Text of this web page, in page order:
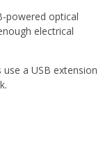
powered optical
electrical
a USB extension